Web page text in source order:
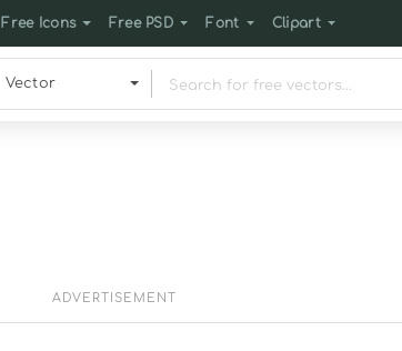
Free Icons Free PSD Font Clipart
Vector
ADVERTISEMENT